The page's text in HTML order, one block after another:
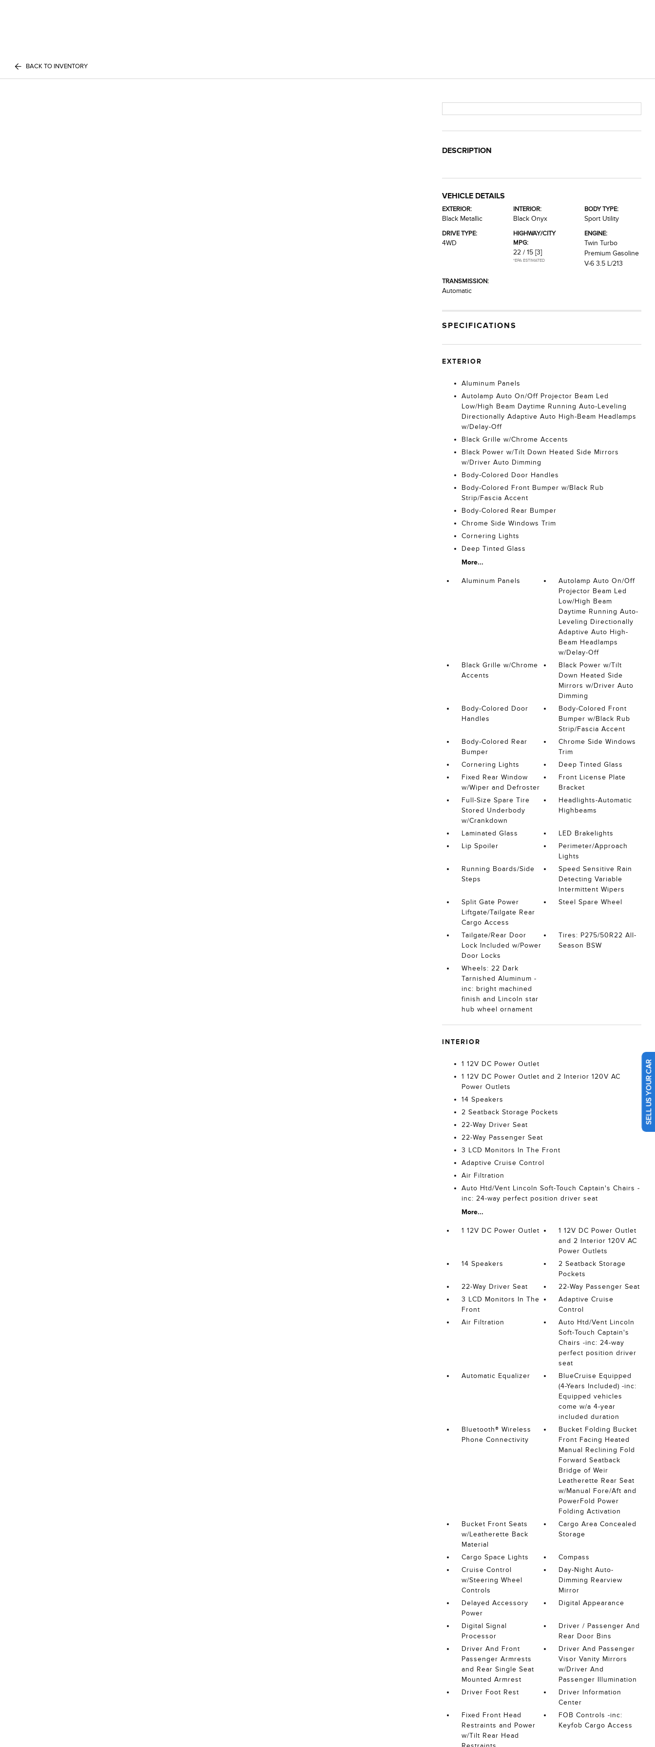
BACK TO INVENTORY
DESCRIPTION
VEHICLE DETAILS
EXTERIOR:
Black Metallic
INTERIOR:
Black Onyx
BODY TYPE:
Sport Utility
DRIVE TYPE:
4WD
HIGHWAY/CITY
MPG:
22 / 15 [3]
*EPA ESTIMATED
ENGINE:
Twin Turbo
Premium Gasoline
V-6 3.5 L/213
TRANSMISSION:
Automatic
SPECIFICATIONS
EXTERIOR
Aluminum Panels
Autolamp Auto On/Off Projector Beam Led
Low/High Beam Daytime Running Auto-Leveling
Directionally Adaptive Auto High-Beam Headlamps
w/Delay-Off
Black Grille w/Chrome Accents
Black Power w/Tilt Down Heated Side Mirrors
w/Driver Auto Dimming
Body-Colored Door Handles
Body-Colored Front Bumper w/Black Rub
Strip/Fascia Accent
Body-Colored Rear Bumper
Chrome Side Windows Trim
Cornering Lights
Deep Tinted Glass
More...
Aluminum Panels
Autolamp Auto On/Off
Projector Beam Led
Low/High Beam
Daytime Running Auto-
Leveling Directionally
Adaptive Auto High-
Beam Headlamps
w/Delay-Off
Black Grille w/Chrome
Accents
Black Power w/Tilt
Down Heated Side
Mirrors w/Driver Auto
Dimming
Body-Colored Door
Handles
Body-Colored Front
Bumper w/Black Rub
Strip/Fascia Accent
Body-Colored Rear
Bumper
Chrome Side Windows
Trim
Cornering Lights
Deep Tinted Glass
Fixed Rear Window
w/Wiper and Defroster
Front License Plate
Bracket
Full-Size Spare Tire
Stored Underbody
w/Crankdown
Headlights-Automatic
Highbeams
Laminated Glass
LED Brakelights
Lip Spoiler
Perimeter/Approach
Lights
Running Boards/Side
Steps
Speed Sensitive Rain
Detecting Variable
Intermittent Wipers
Split Gate Power
Liftgate/Tailgate Rear
Cargo Access
Steel Spare Wheel
Tailgate/Rear Door
Lock Included w/Power
Door Locks
Tires: P275/50R22 All-
Season BSW
Wheels: 22 Dark
Tarnished Aluminum -
inc: bright machined
finish and Lincoln star
hub wheel ornament
INTERIOR
1 12V DC Power Outlet
1 12V DC Power Outlet and 2 Interior 120V AC
Power Outlets
14 Speakers
2 Seatback Storage Pockets
22-Way Driver Seat
22-Way Passenger Seat
3 LCD Monitors In The Front
Adaptive Cruise Control
Air Filtration
Auto Htd/Vent Lincoln Soft-Touch Captain's Chairs -
inc: 24-way perfect position driver seat
More...
1 12V DC Power Outlet
1 12V DC Power Outlet
and 2 Interior 120V AC
Power Outlets
14 Speakers
2 Seatback Storage
Pockets
22-Way Driver Seat
22-Way Passenger Seat
3 LCD Monitors In The
Front
Adaptive Cruise
Control
Air Filtration
Auto Htd/Vent Lincoln
Soft-Touch Captain's
Chairs -inc: 24-way
perfect position driver
seat
Automatic Equalizer
BlueCruise Equipped
(4-Years Included) -inc:
Equipped vehicles
come w/a 4-year
included duration
Bluetooth® Wireless
Phone Connectivity
Bucket Folding Bucket
Front Facing Heated
Manual Reclining Fold
Forward Seatback
Bridge of Weir
Leatherette Rear Seat
w/Manual Fore/Aft and
PowerFold Power
Folding Activation
Bucket Front Seats
w/Leatherette Back
Material
Cargo Area Concealed
Storage
Cargo Space Lights
Compass
Cruise Control
w/Steering Wheel
Controls
Day-Night Auto-
Dimming Rearview
Mirror
Delayed Accessory
Power
Digital Appearance
Digital Signal
Processor
Driver / Passenger And
Rear Door Bins
Driver And Front
Passenger Armrests
and Rear Single Seat
Mounted Armrest
Driver And Passenger
Visor Vanity Mirrors
w/Driver And
Passenger Illumination
Driver Foot Rest
Driver Information
Center
Fixed Front Head
Restraints and Power
w/Tilt Rear Head
FOB Controls -inc:
Keyfob Cargo Access
SELL US YOUR CAR